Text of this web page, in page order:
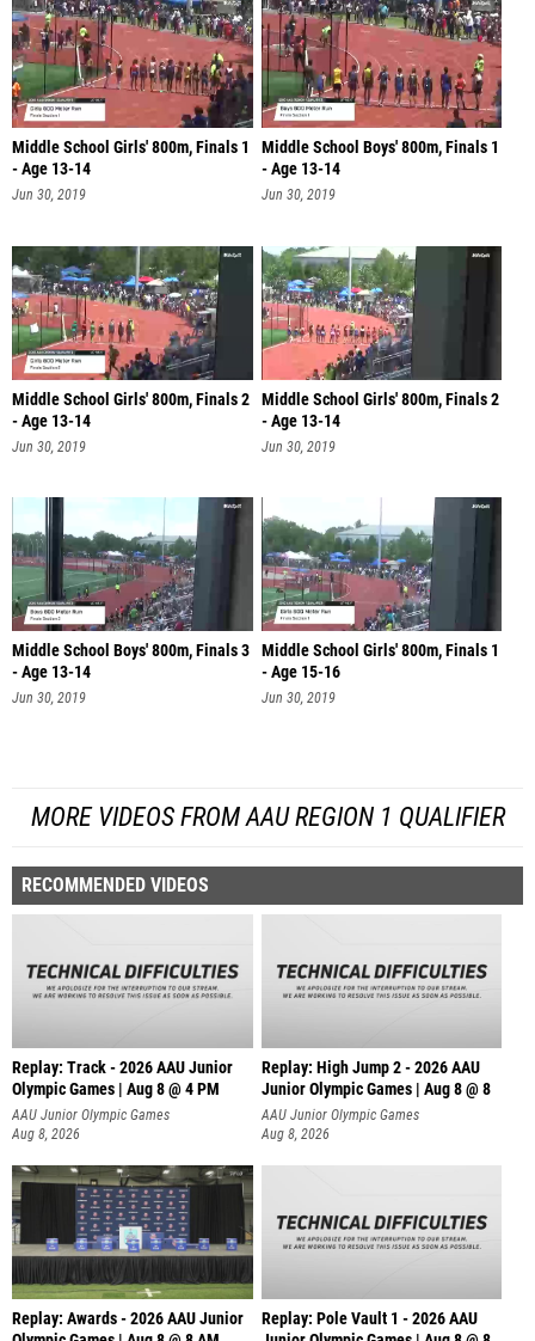
Middle School Girls' 800m, Finals 1
- Age 13-14
Jun 30, 2019
Middle School Boys' 800m, Finals 1
- Age 13-14
Jun 30, 2019
Middle School Girls' 800m, Finals 2
- Age 13-14
Jun 30, 2019
Middle School Girls' 800m, Finals 2
- Age 13-14
Jun 30, 2019
Middle School Boys' 800m, Finals 3
- Age 13-14
Jun 30, 2019
Middle School Girls' 800m, Finals 1
- Age 15-16
Jun 30, 2019
MORE VIDEOS FROM AAU REGION 1 QUALIFIER
RECOMMENDED VIDEOS
Replay: Track - 2026 AAU Junior
Olympic Games | Aug 8 @ 4 PM
AAU Junior Olympic Games
Aug 8, 2026
Replay: High Jump 2 - 2026 AAU
Junior Olympic Games | Aug 8 @ 8
AAU Junior Olympic Games
Aug 8, 2026
Replay: Awards - 2026 AAU Junior
Replay: Pole Vault 1 - 2026 AAU